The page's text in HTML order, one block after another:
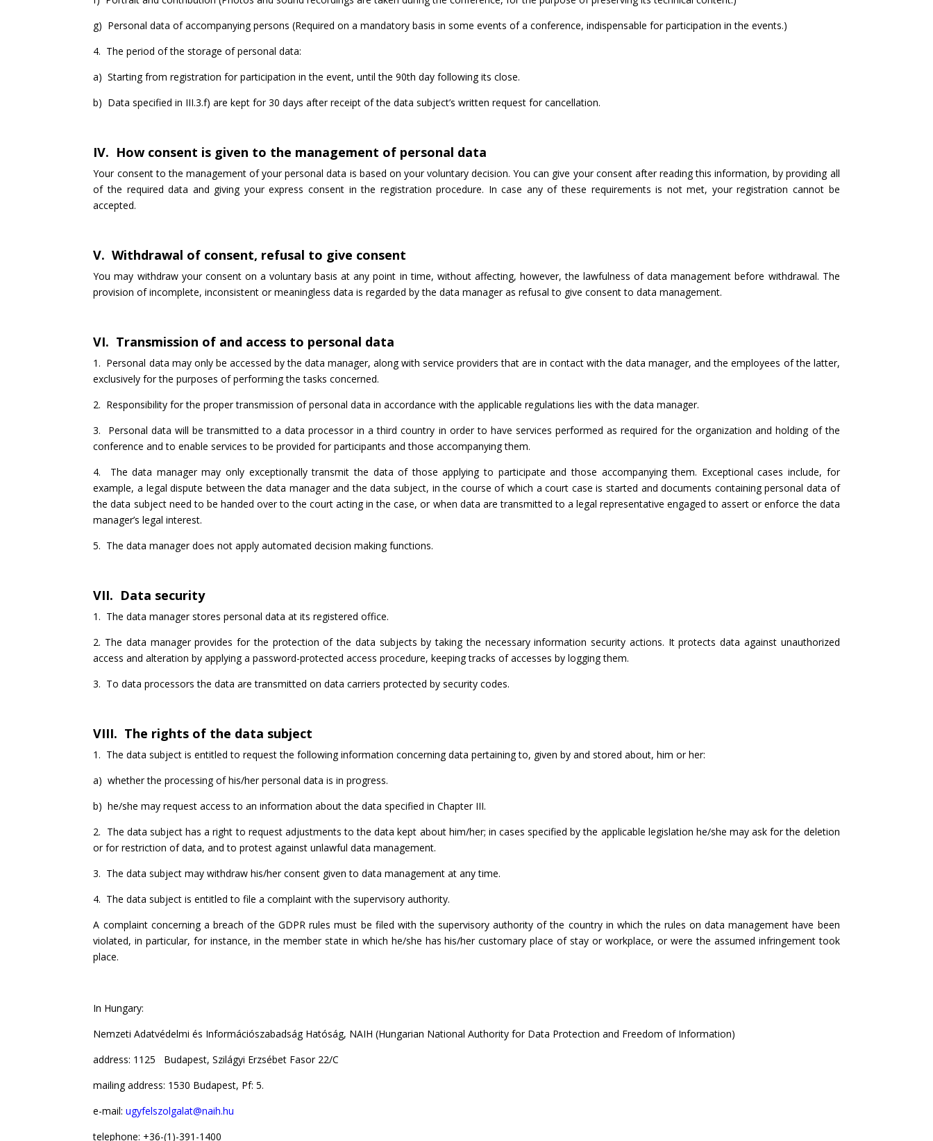
g) Personal data of accompanying persons (Required on a mandatory basis in some events of a conference, indispensable for participation in the events.)
4. The period of the storage of personal data:
a) Starting from registration for participation in the event, until the 90th day following its close.
b) Data specified in III.3.f) are kept for 30 days after receipt of the data subject’s written request for cancellation.
IV. How consent is given to the management of personal data
Your consent to the management of your personal data is based on your voluntary decision. You can give your consent after reading this information, by providing all
of the required data and giving your express consent in the registration procedure. In case any of these requirements is not met, your registration cannot be
accepted.
V. Withdrawal of consent, refusal to give consent
You may withdraw your consent on a voluntary basis at any point in time, without affecting, however, the lawfulness of data management before withdrawal. The
provision of incomplete, inconsistent or meaningless data is regarded by the data manager as refusal to give consent to data management.
VI. Transmission of and access to personal data
1. Personal data may only be accessed by the data manager, along with service providers that are in contact with the data manager, and the employees of the latter,
exclusively for the purposes of performing the tasks concerned.
2. Responsibility for the proper transmission of personal data in accordance with the applicable regulations lies with the data manager.
3. Personal data will be transmitted to a data processor in a third country in order to have services performed as required for the organization and holding of the
conference and to enable services to be provided for participants and those accompanying them.
4. The data manager may only exceptionally transmit the data of those applying to participate and those accompanying them. Exceptional cases include, for
example, a legal dispute between the data manager and the data subject, in the course of which a court case is started and documents containing personal data of
the data subject need to be handed over to the court acting in the case, or when data are transmitted to a legal representative engaged to assert or enforce the data
manager’s legal interest.
5. The data manager does not apply automated decision making functions.
VII. Data security
1. The data manager stores personal data at its registered office.
2. The data manager provides for the protection of the data subjects by taking the necessary information security actions. It protects data against unauthorized
access and alteration by applying a password-protected access procedure, keeping tracks of accesses by logging them.
3. To data processors the data are transmitted on data carriers protected by security codes.
VIII. The rights of the data subject
1. The data subject is entitled to request the following information concerning data pertaining to, given by and stored about, him or her:
a) whether the processing of his/her personal data is in progress.
b) he/she may request access to an information about the data specified in Chapter III.
2. The data subject has a right to request adjustments to the data kept about him/her; in cases specified by the applicable legislation he/she may ask for the deletion
or for restriction of data, and to protest against unlawful data management.
3. The data subject may withdraw his/her consent given to data management at any time.
4. The data subject is entitled to file a complaint with the supervisory authority.
A complaint concerning a breach of the GDPR rules must be filed with the supervisory authority of the country in which the rules on data management have been
violated, in particular, for instance, in the member state in which he/she has his/her customary place of stay or workplace, or were the assumed infringement took
place.
In Hungary:
Nemzeti Adatvédelmi és Információszabadság Hatóság, NAIH (Hungarian National Authority for Data Protection and Freedom of Information)
address: 1125 Budapest, Szilágyi Erzsébet Fasor 22/C
mailing address: 1530 Budapest, Pf: 5.
e-mail: ugyfelszolgalat@naih.hu
telephone: +36-(1)-391-1400